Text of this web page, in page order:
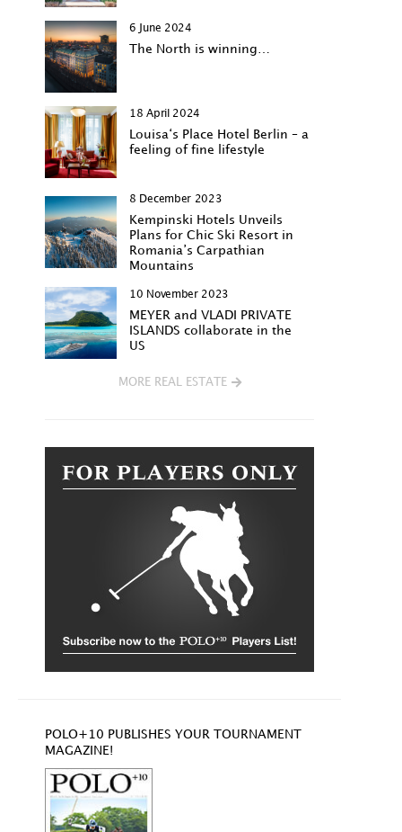
6 June 2024
The North is winning…
18 April 2024
Louisa‘s Place Hotel Berlin – a
feeling of fine lifestyle
8 December 2023
Kempinski Hotels Unveils
Plans for Chic Ski Resort in
Romania’s Carpathian
Mountains
10 November 2023
MEYER and VLADI PRIVATE
ISLANDS collaborate in the
US
MORE REAL ESTATE
POLO+10 PUBLISHES YOUR TOURNAMENT
MAGAZINE!